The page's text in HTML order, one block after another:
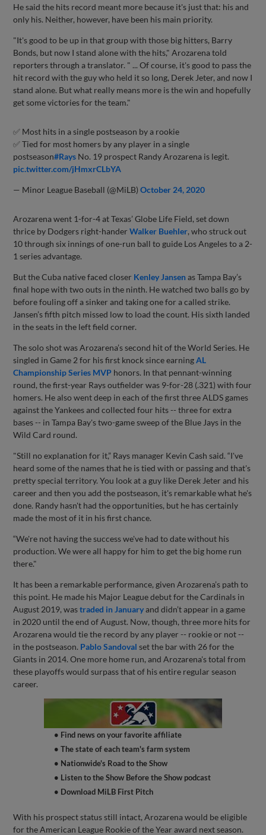
He said the hits record meant more because it's just that: his and
only his. Neither, however, have been his main priority.
"It's good to be up in that group with those big hitters, Barry
Bonds, but now I stand alone with the hits," Arozarena told
reporters through a translator. " ... Of course, it's good to pass the
hit record with the guy who held it so long, Derek Jeter, and now I
stand alone. But what really means more is the win and hopefully
get some victories for the team."
✅ Most hits in a single postseason by a rookie
✅ Tied for most homers by any player in a single
postseason#Rays No. 19 prospect Randy Arozarena is legit.
pic.twitter.com/jHmxrCLbYA
— Minor League Baseball (@MiLB)October 24, 2020
Arozarena went 1-for-4 at Texas’ Globe Life Field, set down
thrice by Dodgers right-handerWalker Buehler, who struck out
10 through six innings of one-run ball to guide Los Angeles to a 2-
1 series advantage.
But the Cuba native faced closer Kenley Jansenas Tampa Bay’s
final hope with two outs in the ninth. He watched two balls go by
before fouling off a sinker and taking one for a called strike.
Jansen’s fifth pitch missed low to load the count. His sixth landed
in the seats in the left field corner.
The solo shot was Arozarena’s second hit of the World Series. He
singled in Game 2 for his first knock since earningAL
Championship Series MVP honors. In that pennant-winning
round, the first-year Rays outfielder was 9-for-28 (.321) with four
homers. He also went deep in each of the first three ALDS games
against the Yankees and collected four hits -- three for extra
bases -- in Tampa Bay's two-game sweep of the Blue Jays in the
Wild Card round.
"Still no explanation for it,” Rays manager Kevin Cash said. “I've
heard some of the names that he is tied with or passing and that's
pretty special territory. You look at a guy like Derek Jeter and his
career and then you add the postseason, it's remarkable what he's
done. Randy hasn't had the opportunities, but he has certainly
made the most of it in his first chance.
“We're not having the success we've had to date without his
production. We were all happy for him to get the big home run
there."
It has been a remarkable performance, given Arozarena’s path to
this point. He made his Major League debut for the Cardinals in
August 2019, wastraded in Januaryand didn’t appear in a game
in 2020 until the end of August. Now, though, three more hits for
Arozarena would tie the record by any player -- rookie or not --
in the postseason. Pablo Sandoval set the bar with 26 for the
Giants in 2014. One more home run, and Arozarena's total from
these playoffs would surpass that of his entire regular season
career.
• Find news on your favorite affiliate
• The state of each team's farm system
• Nationwide's Road to the Show
• Listen to the Show Before the Show podcast
• Download MiLB First Pitch
With his prospect status still intact, Arozarena would be eligible
for the American League Rookie of the Year award next season.